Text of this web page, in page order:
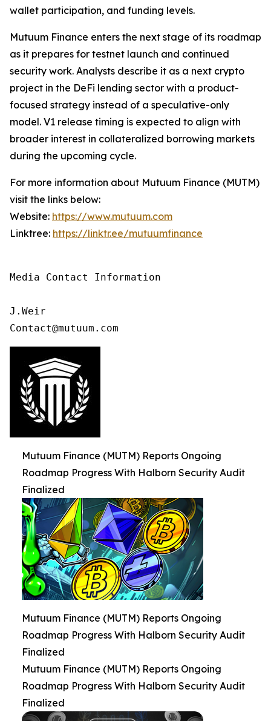
wallet participation, and funding levels.
Mutuum Finance enters the next stage of its roadmap
as it prepares for testnet launch and continued
security work. Analysts describe it as a next crypto
project in the DeFi lending sector with a product-
focused strategy instead of a speculative-only
model. V1 release timing is expected to align with
broader interest in collateralized borrowing markets
during the upcoming cycle.
For more information about Mutuum Finance (MUTM)
visit the links below:
Website: https://www.mutuum.com
Linktree: https://linktr.ee/mutuumfinance
Media Contact Information
J.Weir
Contact@mutuum.com
Mutuum Finance (MUTM) Reports Ongoing
Roadmap Progress With Halborn Security Audit
Finalized
Mutuum Finance (MUTM) Reports Ongoing
Roadmap Progress With Halborn Security Audit
Finalized
Mutuum Finance (MUTM) Reports Ongoing
Roadmap Progress With Halborn Security Audit
Finalized